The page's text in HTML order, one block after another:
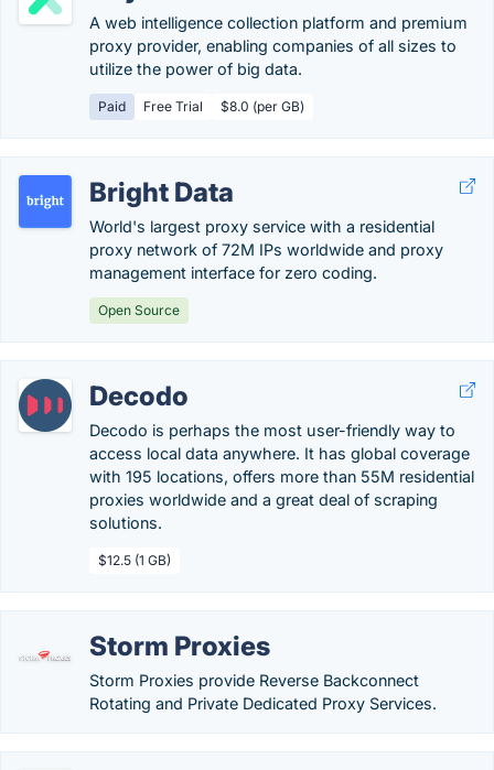
A web intelligence collection platform and premium
proxy provider, enabling companies of all sizes to
utilize the power of big data.
Paid Free Trial $8.0 (per GB)
Bright Data
World's largest proxy service with a residential
proxy network of 72M IPs worldwide and proxy
management interface for zero coding.
Open Source
Decodo
Decodo is perhaps the most user-friendly way to
access local data anywhere. It has global coverage
with 195 locations, offers more than 55M residential
proxies worldwide and a great deal of scraping
solutions.
$12.5 (1 GB)
Storm Proxies
Storm Proxies provide Reverse Backconnect
Rotating and Private Dedicated Proxy Services.